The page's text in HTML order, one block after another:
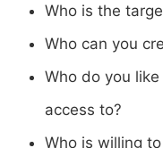
Who is the
Who can you
Who do you
access to?
Who is willing